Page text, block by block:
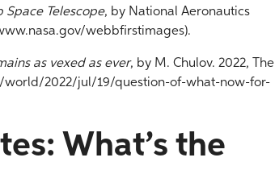
Space Telescope, by National Aeronautics
webbfirstimages).
as vexed as ever, by M. Chulov. 2022, The
2022/jul/19/question-of-what-now-for-
What’s the